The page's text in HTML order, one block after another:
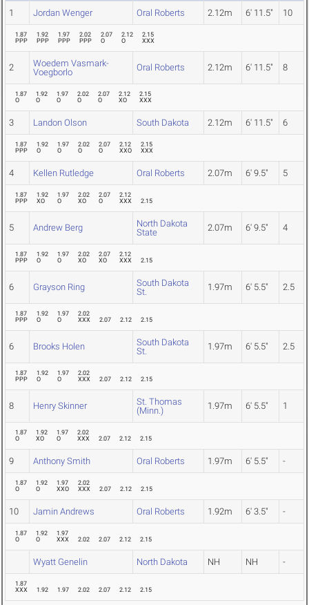
1 Jordan Wenger Oral Roberts 2.12m 6' 11.5" 10
1.87
PPP
1.92
PPP
1.97
PPP
2.02
PPP
2.07
O
2.12
O
2.15
XXX
2
Woedem Vasmark-
Voegborlo
Oral Roberts 2.12m 6' 11.5" 8
1.87
O
1.92
O
1.97
O
2.02
O
2.07
O
2.12
XO
2.15
XXX
3 Landon Olson South Dakota 2.12m 6' 11.5" 6
1.87
PPP
1.92
O
1.97
O
2.02
O
2.07
O
2.12
XXO
2.15
XXX
4 Kellen Rutledge Oral Roberts 2.07m 6' 9.5" 5
1.87
PPP
1.92
XO
1.97
O
2.02
XO
2.07
O
2.12
XXX
2.15
5 Andrew Berg
North Dakota
State
2.07m 6' 9.5" 4
1.87
PPP
1.92
O
1.97
O
2.02
XO
2.07
XO
2.12
XXX
2.15
6 Grayson Ring
South Dakota
St.
1.97m 6' 5.5" 2.5
1.87
PPP
1.92
O
1.97
O
2.02
XXX
2.07 2.12 2.15
6 Brooks Holen
South Dakota
St.
1.97m 6' 5.5" 2.5
1.87
PPP
1.92
O
1.97
O
2.02
XXX
2.07 2.12 2.15
8 Henry Skinner
St. Thomas
(Minn.)
1.97m 6' 5.5" 1
1.87
O
1.92
XO
1.97
O
2.02
XXX
2.07 2.12 2.15
9 Anthony Smith Oral Roberts 1.97m 6' 5.5" -
1.87
O
1.92
O
1.97
XXO
2.02
XXX
2.07 2.12 2.15
10 Jamin Andrews Oral Roberts 1.92m 6' 3.5" -
1.87
O
1.92
O
1.97
XXX
2.02 2.07 2.12 2.15
Wyatt Genelin North Dakota NH NH -
1.87
XXX
1.92 1.97 2.02 2.07 2.12 2.15